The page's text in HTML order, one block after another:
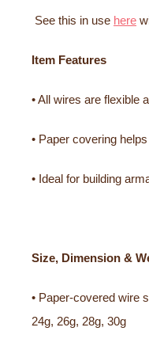
See this in use here
Item Features
• All wires are flexible
• Paper covering
• Ideal for building
Size, Dimension &
• Paper-covered wire
24g, 26g, 28g, 30g